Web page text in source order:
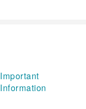
Important
Information